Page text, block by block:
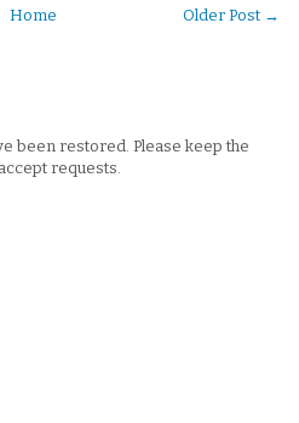
Older Post →
Home
been restored. Please keep the
requests.